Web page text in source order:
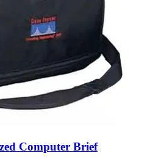
Computer Brief